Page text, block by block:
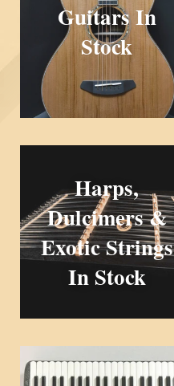
Guitars In
Stock
Harps,
Dulcimers &
Exotic Strings
In Stock